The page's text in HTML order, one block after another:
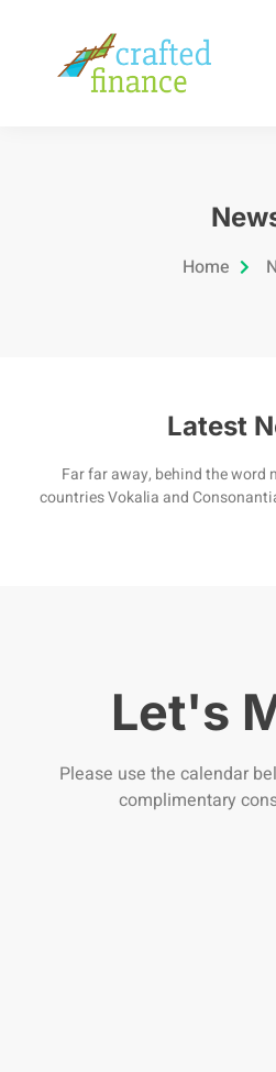
Home
Latest
Far far away, behind the word
countries Vokalia and
Let's
Please use the calendar
complimentary